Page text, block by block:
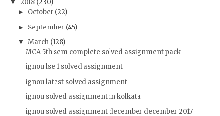
▼ 2018 (230)
► October (22)
► September (45)
▼ March (128)
MCA 5th sem complete solved assignment pack
ignou lse 1 solved assignment
ignou latest solved assignment
ignou solved assignment in kolkata
ignou solved assignment december december 2017